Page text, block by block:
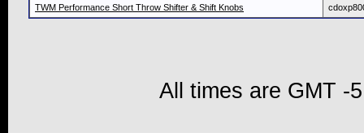
TWM Performance Short Throw Shifter & Shift Knobs
All times are GMT -